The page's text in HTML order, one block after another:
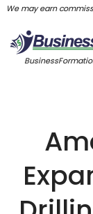
We may earn